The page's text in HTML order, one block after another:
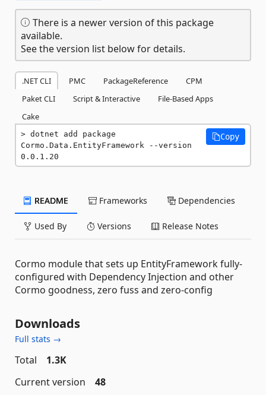
There is a newer version of this package
available.
See the version list below for details.
.NET CLI PMC PackageReference
CPM
Paket CLI
Script & Interactive
File-Based Apps
Cake
dotnet add package
Cormo.Data.EntityFramework --version
0.0.1.20
Copy
README Frameworks Dependencies
Used By Versions Release Notes
Cormo module that sets up EntityFramework fully-
configured with Dependency Injection and other
Cormo goodness, zero fuss and zero-config
Downloads
Full stats →
Total
1.3K
Current version
48